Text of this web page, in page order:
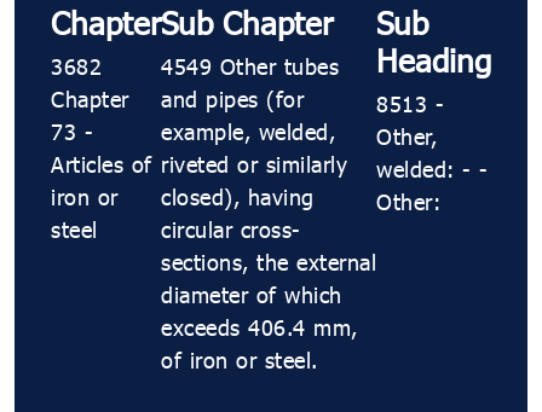
Chapter
3682
Chapter
73 -
Articles of
iron or
steel
Sub Chapter
4549 Other tubes
and pipes (for
example, welded,
riveted or similarly
closed), having
circular cross-
sections, the external
diameter of which
exceeds 406.4 mm,
of iron or steel.
Sub
Heading
8513 -
Other,
welded: - -
Other: